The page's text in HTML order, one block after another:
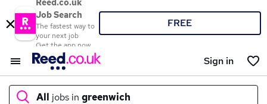
Reed.co.uk
Job Search
The fastest way to
your next job
Get the app now
FREE
Sign in
All jobs in greenwich